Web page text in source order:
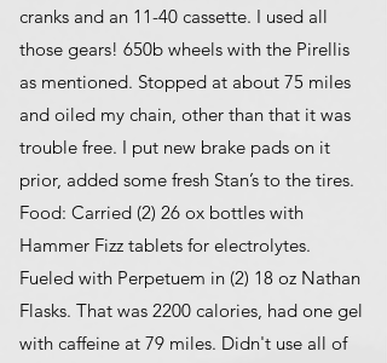
cranks and an 11-40 cassette. I used all
those gears! 650b wheels with the Pirellis
as mentioned. Stopped at about 75 miles
and oiled my chain, other than that it was
trouble free. I put new brake pads on it
prior, added some fresh Stan’s to the tires.
Food: Carried (2) 26 ox bottles with
Hammer Fizz tablets for electrolytes.
Fueled with Perpetuem in (2) 18 oz Nathan
Flasks. That was 2200 calories, had one gel
with caffeine at 79 miles. Didn't use all of